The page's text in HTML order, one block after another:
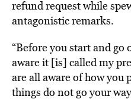
refund request while
antagonistic remarks.
“Before you start and go
aware it [is] called my
are all aware of how you
things do not go your